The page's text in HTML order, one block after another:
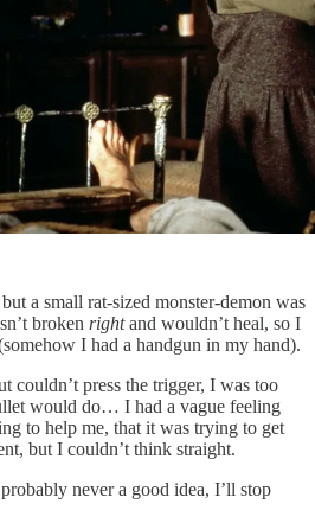
a small rat-sized monster-demon was
broken rightand wouldn’t heal, so I
I had a handgun in my hand).
couldn’t press the trigger, I was too
would do… I had a vague feeling
to help me, that it was trying to get
but I couldn’t think straight.
never a good idea, I’ll stop